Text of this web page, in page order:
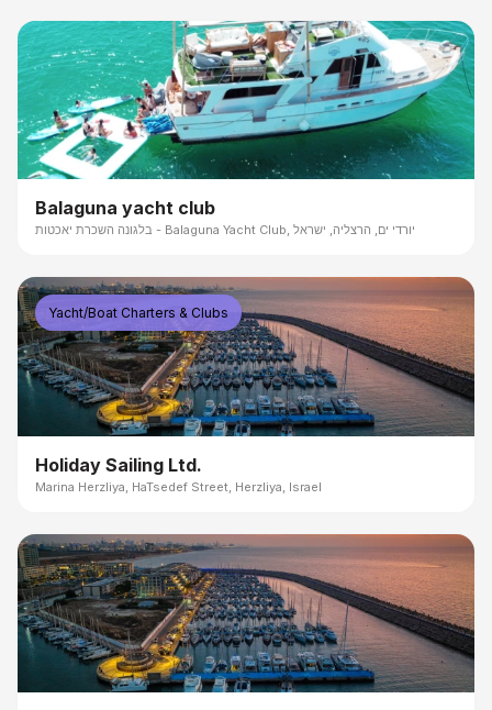
Balaguna yacht club
בלגונה השכרת יאכטות - Balaguna Yacht Club, יורדי ים, הרצליה, ישראל
Yacht/Boat Charters & Clubs
Holiday Sailing Ltd.
Marina Herzliya, HaTsedef Street, Herzliya, Israel